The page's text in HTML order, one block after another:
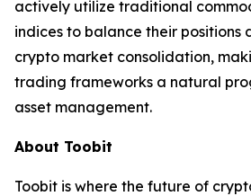
actively utilize traditional
indices to balance their positions
crypto market consolidation,
trading frameworks a natural
asset management.
About Toobit
Toobit is where the future of